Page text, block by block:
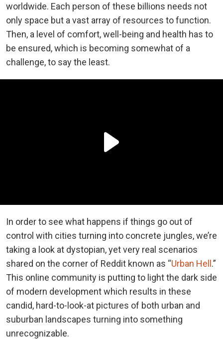
worldwide. Each person of these billions needs not
only space but a vast array of resources to function.
Then, a level of comfort, well-being and health has to
be ensured, which is becoming somewhat of a
challenge, to say the least.
In order to see what happens if things go out of
control with cities turning into concrete jungles, we’re
taking a look at dystopian, yet very real scenarios
shared on the corner of Reddit known as “Urban Hell.”
This online community is putting to light the dark side
of modern development which results in these
candid, hard-to-look-at pictures of both urban and
suburban landscapes turning into something
unrecognizable.